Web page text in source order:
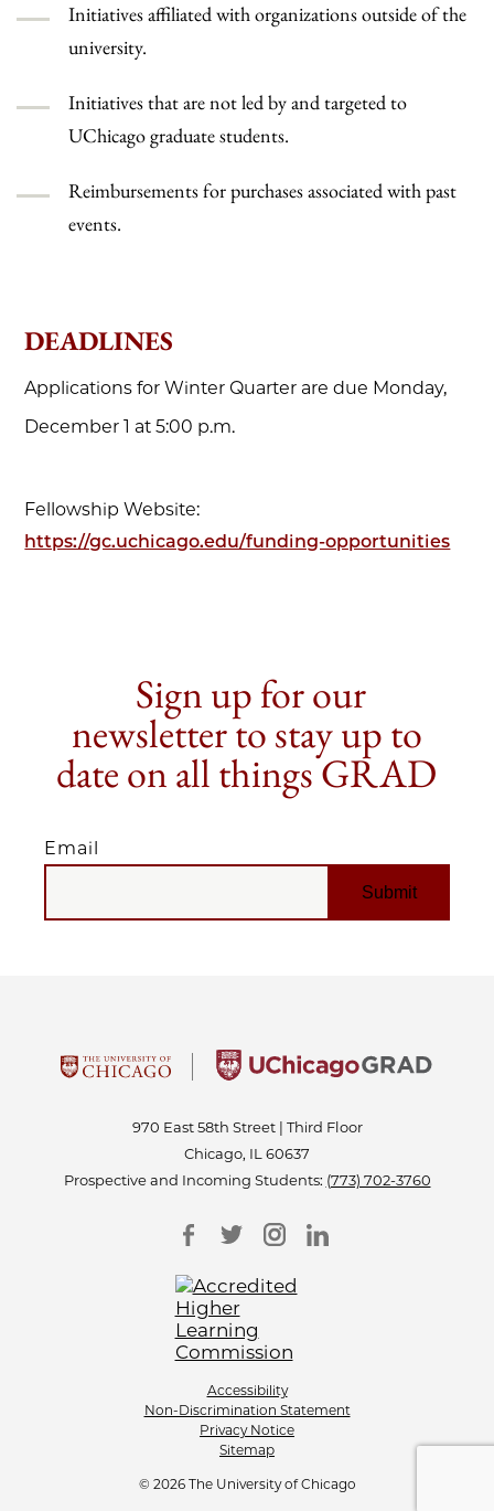
Initiatives affiliated with organizations outside of the
university.
Initiatives that are not led by and targeted to
UChicago graduate students.
Reimbursements for purchases associated with past
events.
DEADLINES
Applications for Winter Quarter are due Monday,
December 1 at 5:00 p.m.
Fellowship Website:
https://gc.uchicago.edu/funding-opportunities
Sign up for our
newsletter to stay up to
date on all things GRAD
Email
EMAIL
970 East 58th Street | Third Floor
Chicago, IL 60637
Prospective and Incoming Students: (773) 702-3760
Accessibility
Non-Discrimination Statement
Privacy Notice
Sitemap
© 2026 The University of Chicago